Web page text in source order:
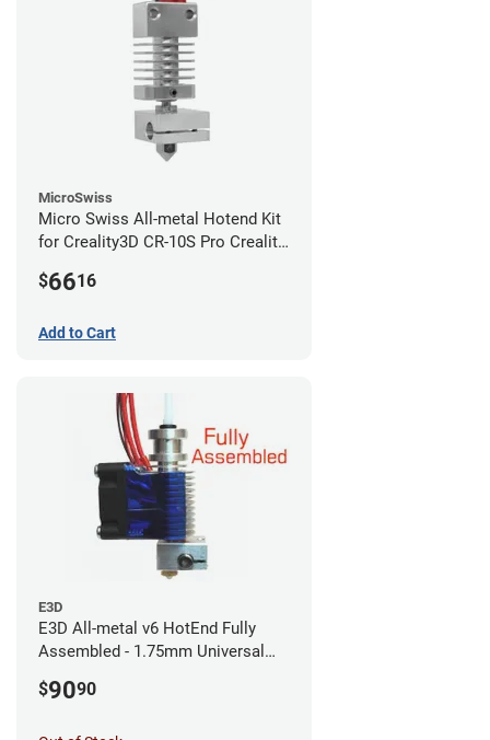
MicroSwiss
Micro Swiss All-metal Hotend Kit
for Creality3D CR-10S Pro Creality
V2 Neo
$6616
Add to Cart
E3D
E3D All-metal v6 HotEnd Fully
Assembled - 1.75mm Universal
$9090